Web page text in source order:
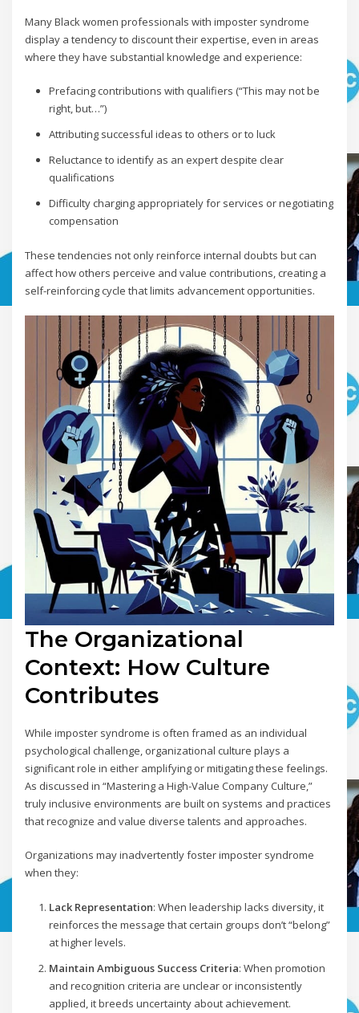
Many Black women professionals with imposter syndrome
display a tendency to discount their expertise, even in areas
where they have substantial knowledge and experience:
Prefacing contributions with qualifiers (“This may not be
right, but…”)
Attributing successful ideas to others or to luck
Reluctance to identify as an expert despite clear
qualifications
Difficulty charging appropriately for services or negotiating
compensation
These tendencies not only reinforce internal doubts but can
affect how others perceive and value contributions, creating a
self-reinforcing cycle that limits advancement opportunities.
The Organizational
Context: How Culture
Contributes
While imposter syndrome is often framed as an individual
psychological challenge, organizational culture plays a
significant role in either amplifying or mitigating these feelings.
As discussed in “Mastering a High-Value Company Culture,”
truly inclusive environments are built on systems and practices
that recognize and value diverse talents and approaches.
Organizations may inadvertently foster imposter syndrome
when they:
Lack Representation: When leadership lacks diversity, it
reinforces the message that certain groups don’t “belong”
at higher levels.
Maintain Ambiguous Success Criteria: When promotion
and recognition criteria are unclear or inconsistently
applied, it breeds uncertainty about achievement.